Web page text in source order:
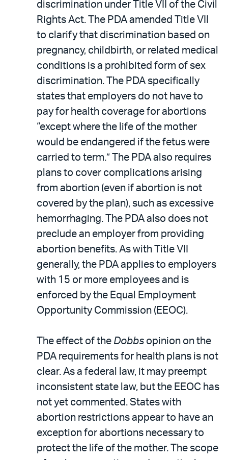
discrimination under Title VII of the Civil
Rights Act. The PDA amended Title VII
to clarify that discrimination based on
pregnancy, childbirth, or related medical
conditions is a prohibited form of sex
discrimination. The PDA specifically
states that employers do not have to
pay for health coverage for abortions
“except where the life of the mother
would be endangered if the fetus were
carried to term.” The PDA also requires
plans to cover complications arising
from abortion (even if abortion is not
covered by the plan), such as excessive
hemorrhaging. The PDA also does not
preclude an employer from providing
abortion benefits. As with Title VII
generally, the PDA applies to employers
with 15 or more employees and is
enforced by the Equal Employment
Opportunity Commission (EEOC).
The effect of the Dobbs opinion on the
PDA requirements for health plans is not
clear. As a federal law, it may preempt
inconsistent state law, but the EEOC has
not yet commented. States with
abortion restrictions appear to have an
exception for abortions necessary to
protect the life of the mother. The scope